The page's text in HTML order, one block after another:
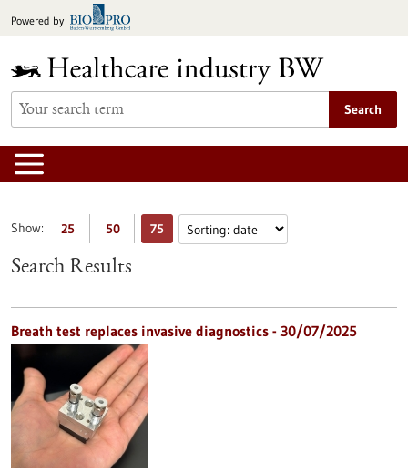
toPowered by
Search
Show: 25 50 75
Search Results
Breath test replaces invasive diagnostics - 30/07/2025